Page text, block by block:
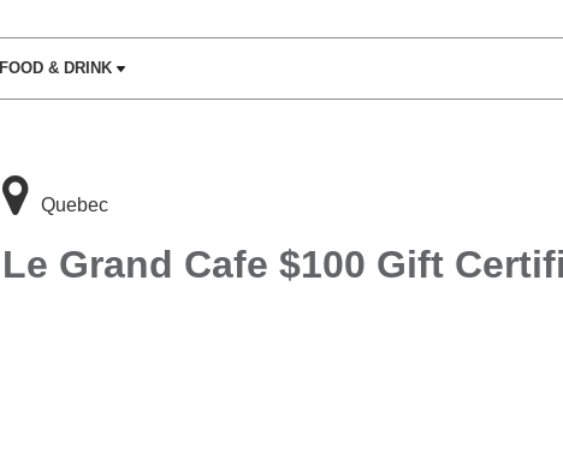
FOOD & DRINK
Quebec
Le Grand Cafe $100 Gift